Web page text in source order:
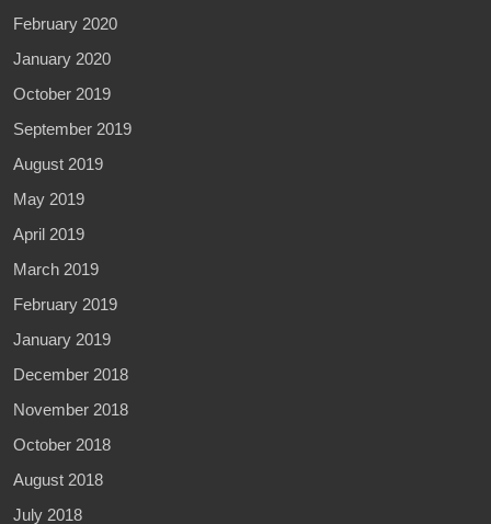
February 2020
January 2020
October 2019
September 2019
August 2019
May 2019
April 2019
March 2019
February 2019
January 2019
December 2018
November 2018
October 2018
August 2018
July 2018